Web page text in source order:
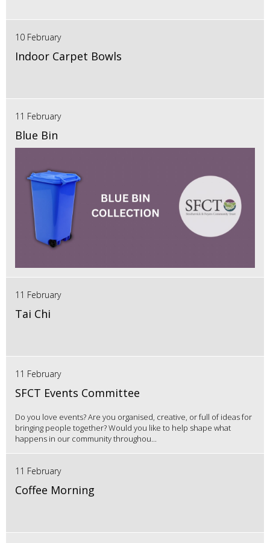
10 February
Indoor Carpet Bowls
11 February
Blue Bin
11 February
Tai Chi
11 February
SFCT Events Committee
Do you love events? Are you organised, creative, or full of ideas for
bringing people together? Would you like to help shape what
happens in our community throughou...
11 February
Coffee Morning